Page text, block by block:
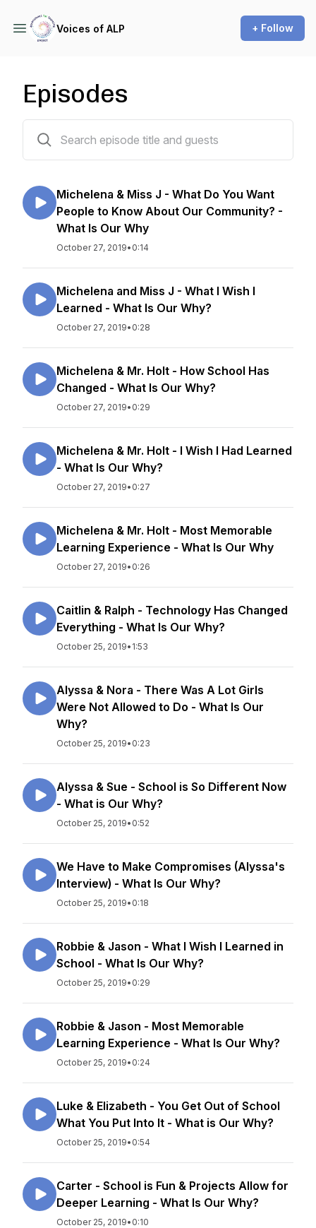
Voices of ALP + Follow
Episodes
Michelena & Miss J - What Do You Want
People to Know About Our Community? -
What Is Our Why
October 27, 2019• 0:14
Michelena and Miss J - What I Wish I
Learned - What Is Our Why?
October 27, 2019• 0:28
Michelena & Mr. Holt - How School Has
Changed - What Is Our Why?
October 27, 2019• 0:29
Michelena & Mr. Holt - I Wish I Had Learned
- What Is Our Why?
October 27, 2019• 0:27
Michelena & Mr. Holt - Most Memorable
Learning Experience - What Is Our Why
October 27, 2019• 0:26
Caitlin & Ralph - Technology Has Changed
Everything - What Is Our Why?
October 25, 2019• 1:53
Alyssa & Nora - There Was A Lot Girls
Were Not Allowed to Do - What Is Our
Why?
October 25, 2019• 0:23
Alyssa & Sue - School is So Different Now
- What is Our Why?
October 25, 2019• 0:52
We Have to Make Compromises (Alyssa's
Interview) - What Is Our Why?
October 25, 2019• 0:18
Robbie & Jason - What I Wish I Learned in
School - What Is Our Why?
October 25, 2019• 0:29
Robbie & Jason - Most Memorable
Learning Experience - What Is Our Why?
October 25, 2019• 0:24
Luke & Elizabeth - You Get Out of School
What You Put Into It - What is Our Why?
October 25, 2019• 0:54
Carter - School is Fun & Projects Allow for
Deeper Learning - What Is Our Why?
October 25, 2019• 0:10